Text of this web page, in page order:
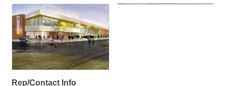
Rep/Contact Info